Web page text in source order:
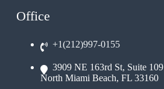
Office
+1(212)997-0155
3909 NE 163rd St, Suite 109
North Miami Beach, FL 33160